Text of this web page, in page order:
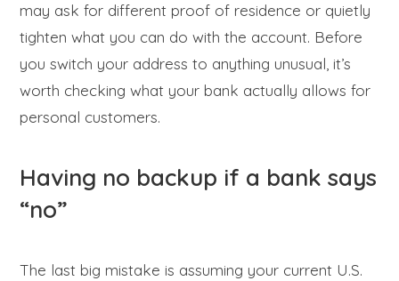
may ask for different proof of residence or quietly
tighten what you can do with the account. Before
you switch your address to anything unusual, it’s
worth checking what your bank actually allows for
personal customers.
Having no backup if a bank says
“no”
The last big mistake is assuming your current U.S.